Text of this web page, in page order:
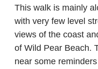
This walk is mainly
with very few level
views of the coast
of Wild Pear Beach.
near some